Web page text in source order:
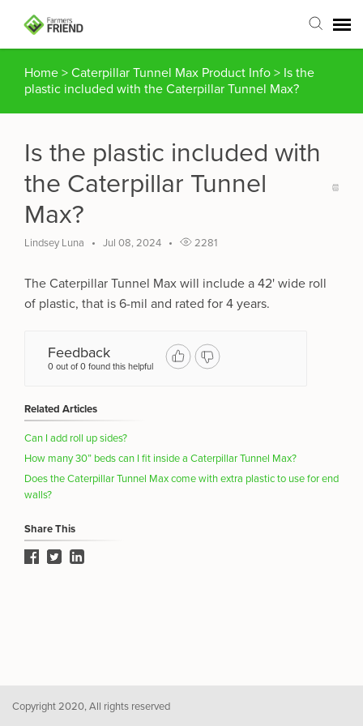
Agent Portal
Articles
Login
Home > Caterpillar Tunnel Max Product Info > Is the
plastic included with the Caterpillar Tunnel Max?
Is the plastic included with
the Caterpillar Tunnel
Max?
Lindsey Luna Jul 08, 2024 2281
The Caterpillar Tunnel Max will include a 42' wide roll
of plastic, that is 6-mil and rated for 4 years.
Feedback
0 out of 0 found this helpful
Related Articles
Can I add roll up sides?
How many 30” beds can I fit inside a Caterpillar Tunnel Max?
Does the Caterpillar Tunnel Max come with extra plastic to use for end
walls?
Share This
Copyright 2020, All rights reserved